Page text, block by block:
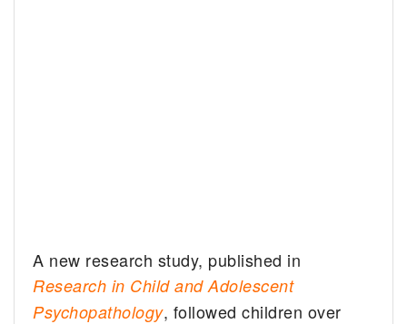
A new research study, published in
Research in Child and Adolescent
Psychopathology, followed children over